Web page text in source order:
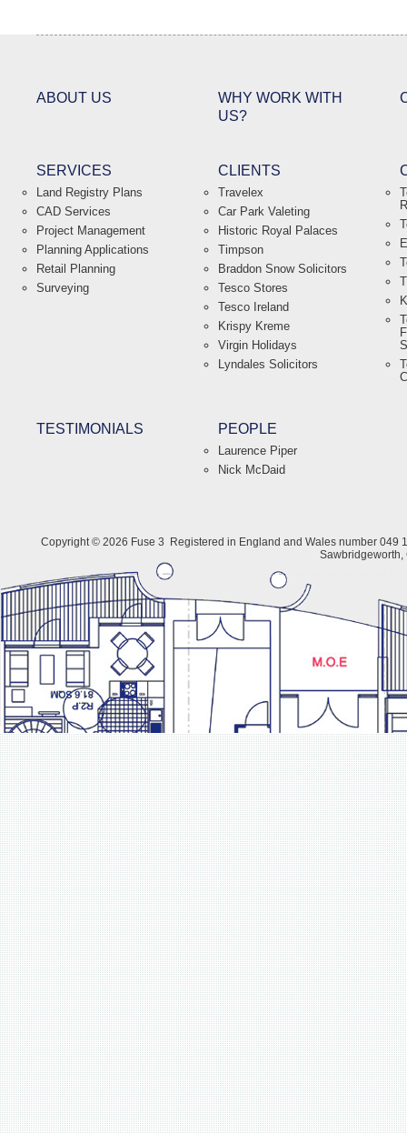
ABOUT US
WHY WORK WITH
US?
SERVICES
Land Registry Plans
CAD Services
Project Management
Planning Applications
Retail Planning
Surveying
CLIENTS
Travelex
Car Park Valeting
Historic Royal Palaces
Timpson
Braddon Snow Solicitors
Tesco Stores
Tesco Ireland
Krispy Kreme
Virgin Holidays
Lyndales Solicitors
TESTIMONIALS PEOPLE
Laurence Piper
Nick McDaid
Copyright © 2026 Fuse 3
Registered in England and Wales number 049
Sawbridgeworth,